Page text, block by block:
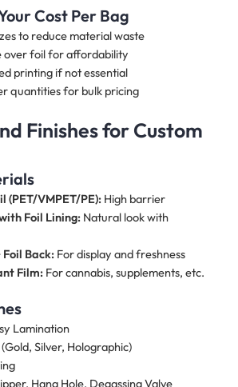
Cost Per Bag
to reduce material waste
over foil for affordability
printing if not essential
quantities for bulk pricing
Finishes for Custom
(PET/VMPET/PE):High barrier
Foil Lining:Natural look with
Back:For display and freshness
Film:For cannabis, supplements, etc.
Lamination
Silver, Holographic)
Hang Hole, Degassing Valve